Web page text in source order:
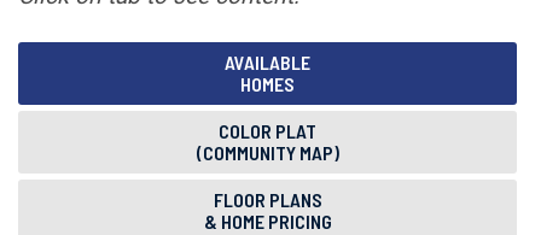
AVAILABLE
HOMES
COLOR PLAT
(COMMUNITY MAP)
FLOOR PLANS
& HOME PRICING